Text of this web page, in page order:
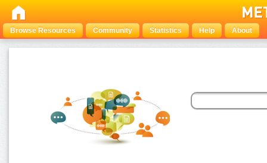
Browse Resources Community Statistics Help About